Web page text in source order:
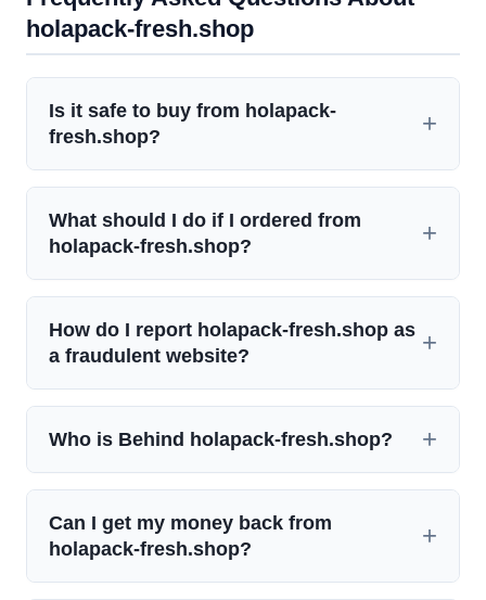
holapack-fresh.shop
Is it safe to buy from holapack-
fresh.shop?
What should I do if I ordered from
holapack-fresh.shop?
How do I report holapack-fresh.shop as
a fraudulent website?
Who is Behind holapack-fresh.shop?
Can I get my money back from
holapack-fresh.shop?